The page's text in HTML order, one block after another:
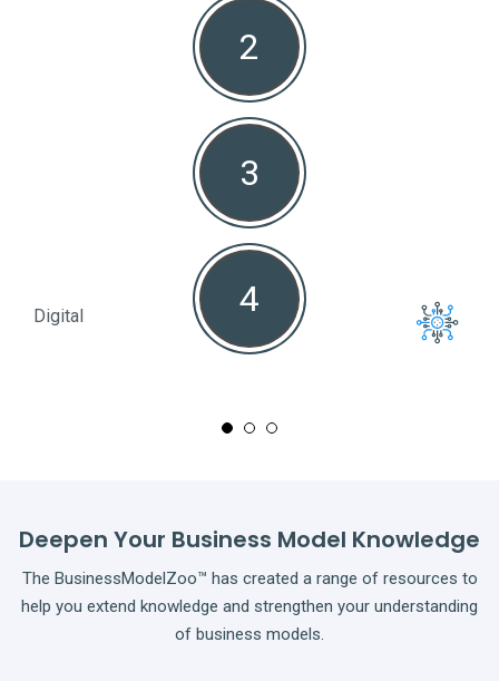
2
3
4
Digital
Deepen Your Business Model Knowledge
The BusinessModelZoo™ has created a range of resources to
help you extend knowledge and strengthen your understanding
of business models.